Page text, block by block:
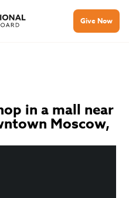
Give Now
in a mall near
Moscow,